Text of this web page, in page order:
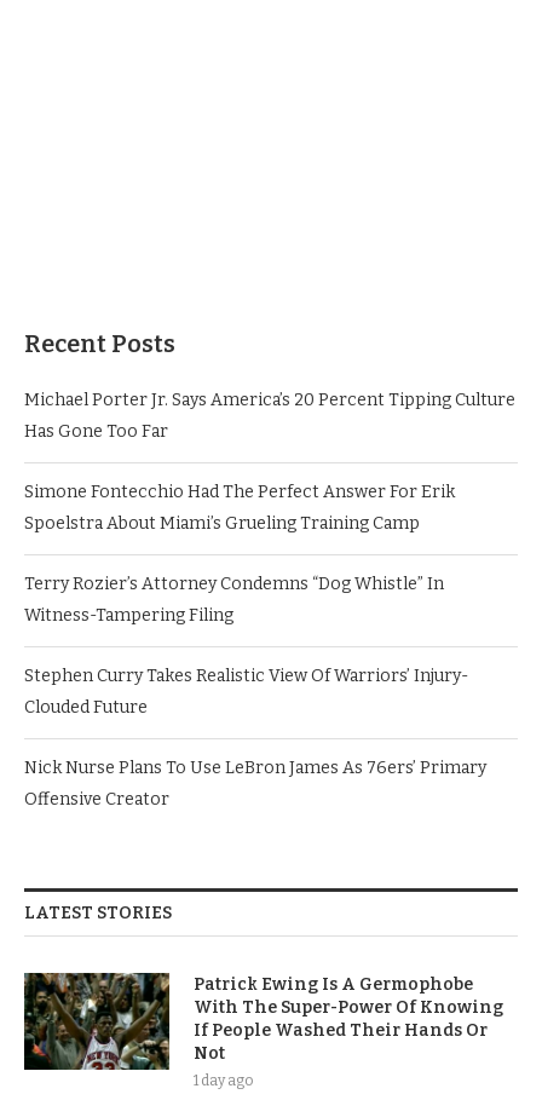
Recent Posts
Michael Porter Jr. Says America’s 20 Percent Tipping Culture
Has Gone Too Far
Simone Fontecchio Had The Perfect Answer For Erik
Spoelstra About Miami’s Grueling Training Camp
Terry Rozier’s Attorney Condemns “Dog Whistle” In
Witness-Tampering Filing
Stephen Curry Takes Realistic View Of Warriors’ Injury-
Clouded Future
Nick Nurse Plans To Use LeBron James As 76ers’ Primary
Offensive Creator
LATEST STORIES
Patrick Ewing Is A Germophobe
With The Super-Power Of Knowing
If People Washed Their Hands Or
Not
1 day ago